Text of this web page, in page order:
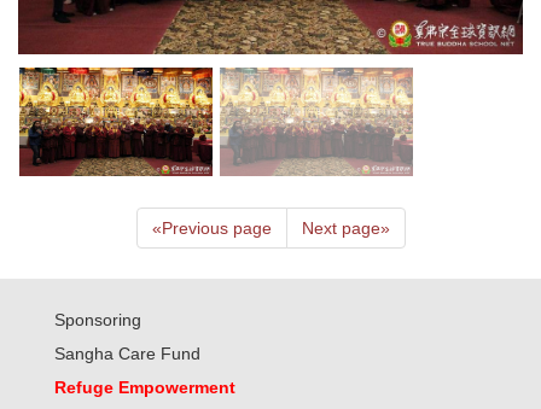
«Previous page Next page»
Sponsoring
Sangha Care Fund
Refuge Empowerment